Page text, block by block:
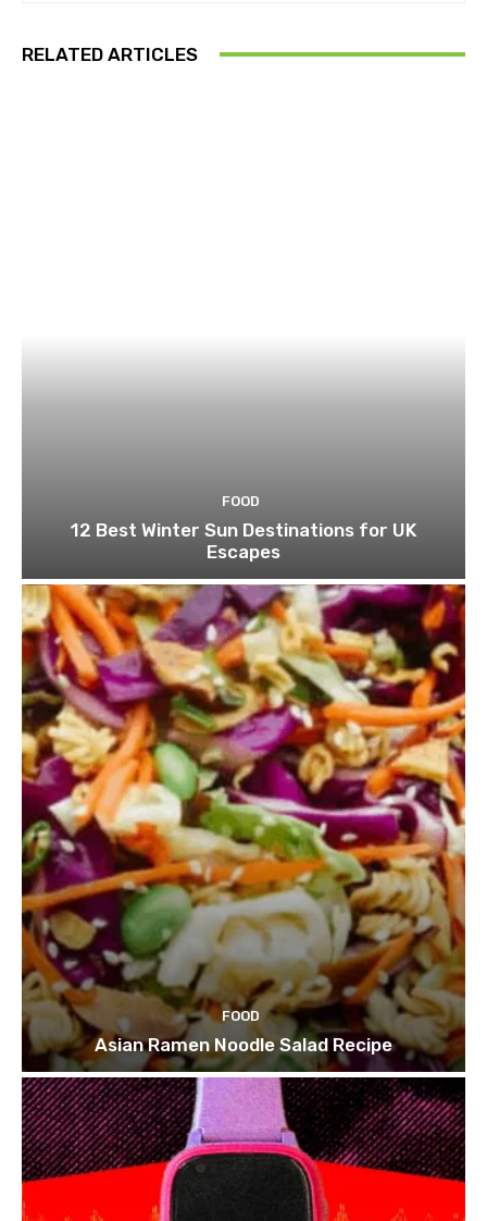
RELATED ARTICLES
FOOD
12 Best Winter Sun Destinations for UK
Escapes
FOOD
Asian Ramen Noodle Salad Recipe